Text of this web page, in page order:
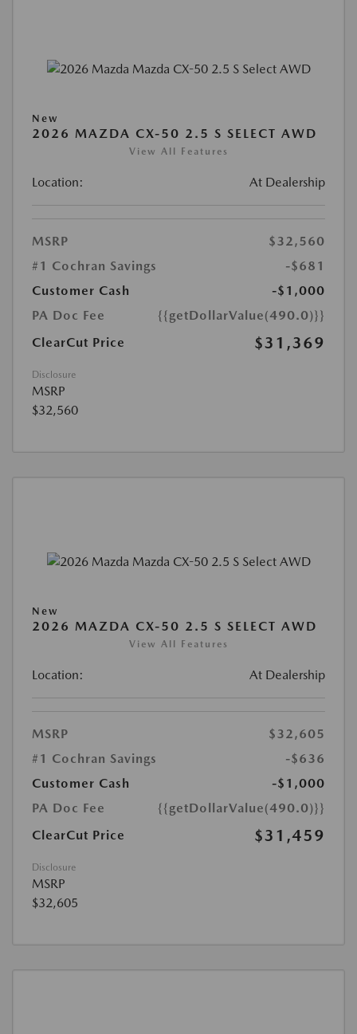
New
2026 MAZDA CX-50 2.5 S SELECT AWD
View All Features
Location: At Dealership
MSRP
$32,560
#1 Cochran Savings
-$681
Customer Cash
-$1,000
PA Doc Fee
{{getDollarValue(490.0)}}
ClearCut Price
$31,369
Disclosure
MSRP
$32,560
New
2026 MAZDA CX-50 2.5 S SELECT AWD
View All Features
Location: At Dealership
MSRP
$32,605
#1 Cochran Savings
-$636
Customer Cash
-$1,000
PA Doc Fee
{{getDollarValue(490.0)}}
ClearCut Price
$31,459
Disclosure
MSRP
$32,605